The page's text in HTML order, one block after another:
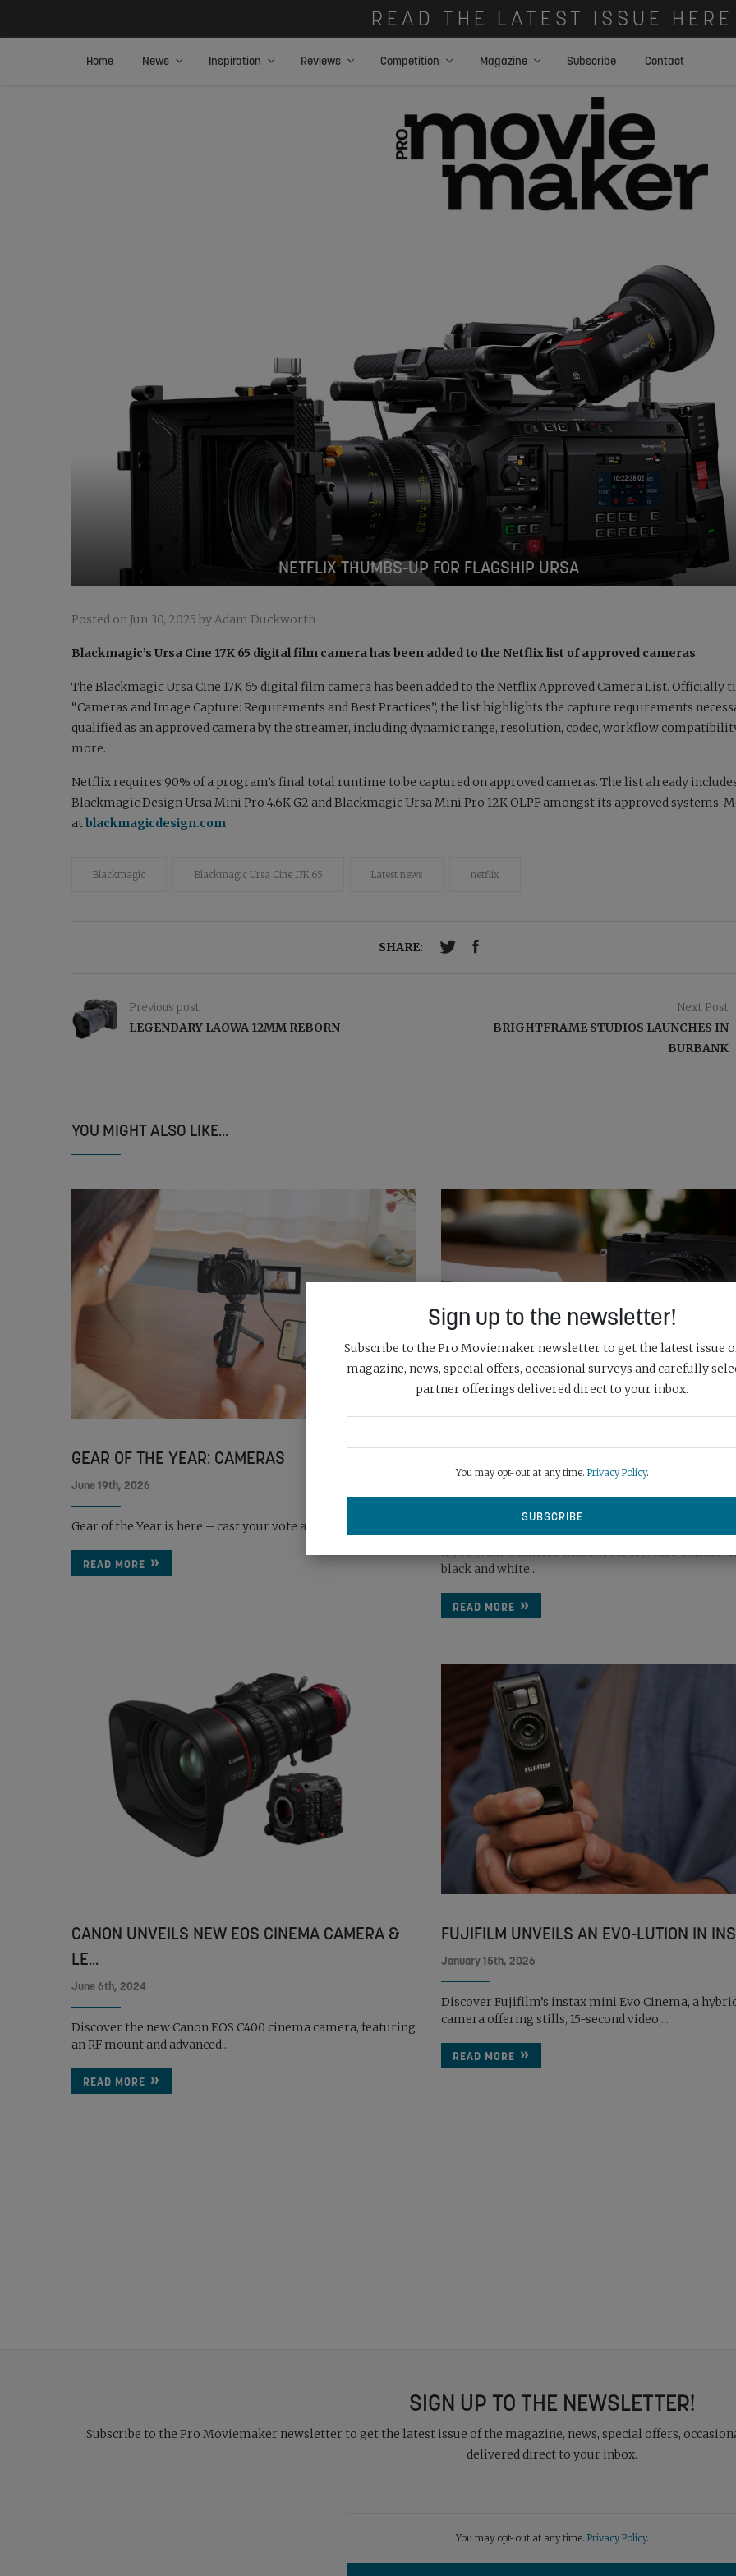
READ THE LATEST ISSUE HERE
Home News Inspiration Reviews Competition Magazine Subscribe Contact
NETFLIX THUMBS-UP FOR FLAGSHIP URSA
Posted on Jun 30, 2025 by Adam Duckworth
Blackmagic’s Ursa Cine 17K 65 digital film camera has been added to the Netflix list of approved cameras
The Blackmagic Ursa Cine 17K 65 digital film camera has been added to the Netflix Approved Camera List. Officially
“Cameras and Image Capture: Requirements and Best Practices”, the list highlights the capture requirements
qualified as an approved camera by the streamer, including dynamic range, resolution, codec, workflow
more.
Netflix requires 90% of a program’s final total runtime to be captured on approved cameras. The list already
Blackmagic Design Ursa Mini Pro 4.6K G2 and Blackmagic Ursa Mini Pro 12K OLPF amongst its approved systems.
atblackmagicdesign.com
Blackmagic Blackmagic Ursa Cine 17K 65 Latest news netflix
SHARE:
Previous post
LEGENDARY LAOWA 12MM REBORN
Next Post
BRIGHTFRAME STUDIOS LAUNCHES IN
BURBANK
YOU MIGHT ALSO LIKE...
GEAR OF THE YEAR: CAMERAS
June 19th, 2026
Gear of the Year is here – cast your vote and back the best...
READ MORE
MONO...
November 24th, 2025
If you want a camera that shoots 8K video
black and white...
READ MORE
CANON UNVEILS NEW EOS CINEMA CAMERA &
LE...
June 6th, 2024
Discover the new Canon EOS C400 cinema camera, featuring
an RF mount and advanced...
READ MORE
FUJIFILM UNVEILS AN EVO-LUTION IN
January 15th, 2026
Discover Fujifilm’s instax mini Evo Cinema, a
camera offering stills, 15-second video,...
READ MORE
Sign up to the newsletter!
Subscribe to the Pro Moviemaker newsletter to get the latest issue
magazine, news, special offers, occasional surveys and carefully
partner offerings delivered direct to your inbox.
You may opt-out at any time. Privacy Policy.
SIGN UP TO THE NEWSLETTER!
Subscribe to the Pro Moviemaker newsletter to get the latest issue of the magazine, news, special offers,
delivered direct to your inbox.
You may opt-out at any time. Privacy Policy.